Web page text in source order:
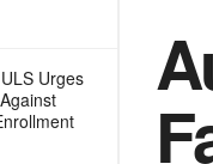
ULS Urges